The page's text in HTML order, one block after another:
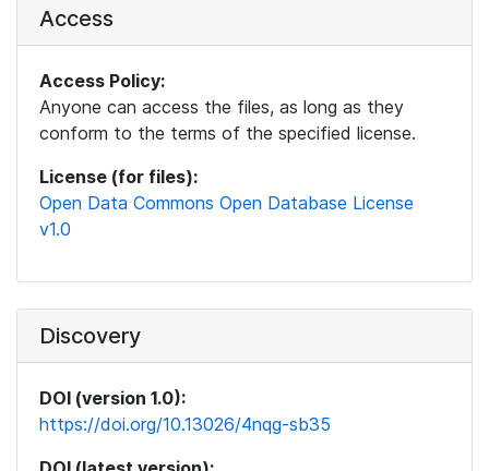
Access
Access Policy:
Anyone can access the files, as long as they
conform to the terms of the specified license.
License (for files):
Open Data Commons Open Database License
v1.0
Discovery
DOI (version 1.0):
https://doi.org/10.13026/4nqg-sb35